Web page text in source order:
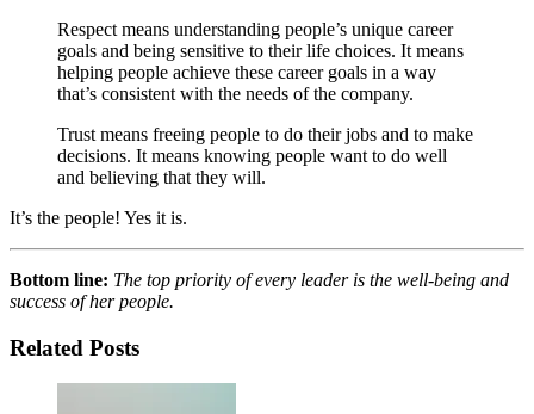
Respect means understanding people’s unique career
goals and being sensitive to their life choices. It means
helping people achieve these career goals in a way
that’s consistent with the needs of the company.
Trust means freeing people to do their jobs and to make
decisions. It means knowing people want to do well
and believing that they will.
It’s the people! Yes it is.
Bottom line: The top priority of every leader is the well-being and
success of her people.
Related Posts